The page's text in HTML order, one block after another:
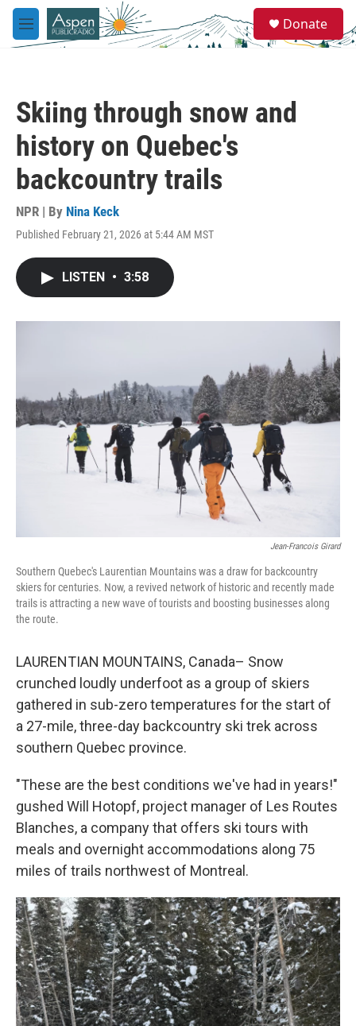
Skip to main content
M
e
e
a
Donate
Skiing through snow and
history on Quebec's
backcountry trails
NPR | By Nina Keck
Published February 21, 2026 at 5:44 AM MST
LISTEN • 3:58
Jean-Francois Girard
Southern Quebec's Laurentian Mountains was a draw for backcountry
skiers for centuries. Now, a revived network of historic and recently made
trails is attracting a new wave of tourists and boosting businesses along
the route.
LAURENTIAN MOUNTAINS, Canada– Snow
crunched loudly underfoot as a group of skiers
gathered in sub-zero temperatures for the start of
a 27-mile, three-day backcountry ski trek across
southern Quebec province.
"These are the best conditions we've had in years!"
gushed Will Hotopf, project manager of Les Routes
Blanches, a company that offers ski tours with
meals and overnight accommodations along 75
miles of trails northwest of Montreal.